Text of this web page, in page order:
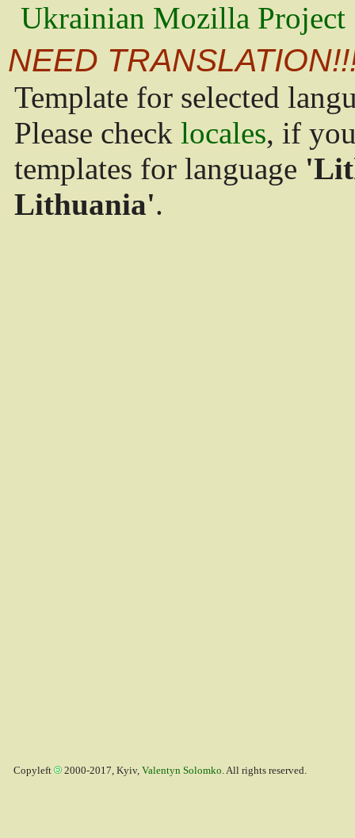
Ukrainian Mozilla Project
NEED
Template for selected
Please check locales, if
templates for language
Lithuania'.
Copyleft 2000-2017, Kyiv, Valentyn Solomko. All rights reserved.